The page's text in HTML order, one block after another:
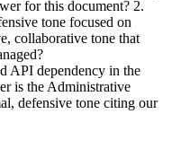
for this document? 2.
tone focused on
collaborative tone that
API dependency in the
is the Administrative
defensive tone citing our